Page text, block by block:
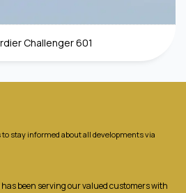
Challenger 601
stay informed about all developments via
been serving our valued customers with